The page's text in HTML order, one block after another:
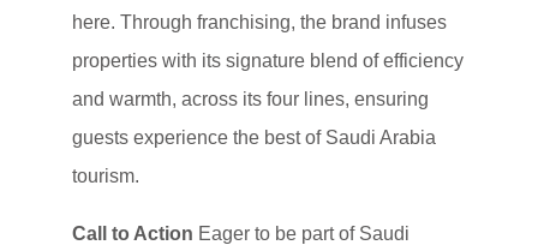
here. Through franchising, the brand infuses
properties with its signature blend of efficiency
and warmth, across its four lines, ensuring
guests experience the best of Saudi Arabia
tourism.
Call to Action Eager to be part of Saudi